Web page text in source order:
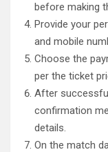
before making
Provide your
and mobile
Choose the
per the ticket
After
confirmation
details.
On the match